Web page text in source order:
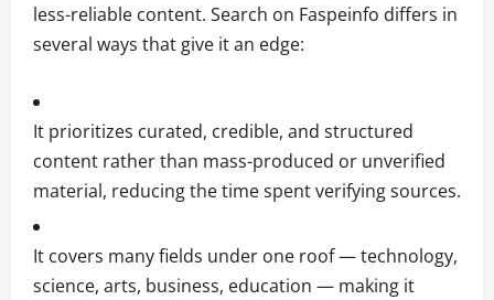
less-reliable content. Search on Faspeinfo differs in
several ways that give it an edge:
It prioritizes curated, credible, and structured
content rather than mass-produced or unverified
material, reducing the time spent verifying sources.
It covers many fields under one roof — technology,
science, arts, business, education — making it